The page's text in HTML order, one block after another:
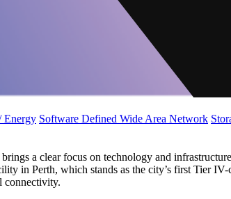
Energy Software Defined Wide Area Network
a clear focus on technology and
in Perth, which stands as the city’s first Tier
connectivity.